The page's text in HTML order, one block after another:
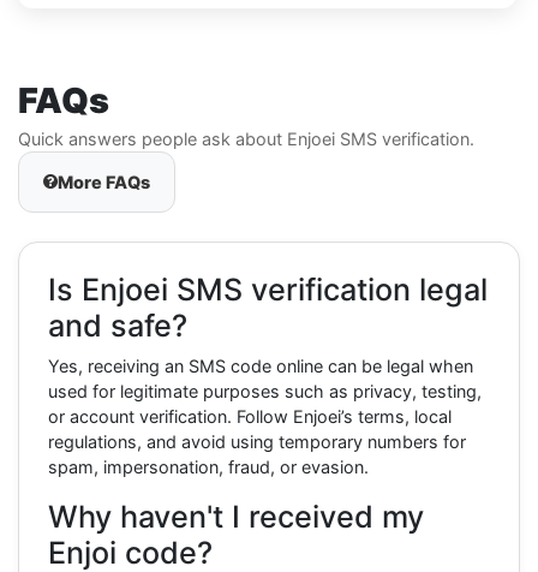
FAQs
Quick answers people ask about Enjoei SMS verification.
More FAQs
Is Enjoei SMS verification legal
and safe?
Yes, receiving an SMS code online can be legal when
used for legitimate purposes such as privacy, testing,
or account verification. Follow Enjoei’s terms, local
regulations, and avoid using temporary numbers for
spam, impersonation, fraud, or evasion.
Why haven't I received my
Enjoi code?